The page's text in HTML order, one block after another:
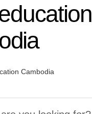
Special Needs
News
Cambodia